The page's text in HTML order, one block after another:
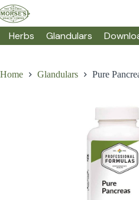
Skip
to
content
Herbs Glandulars
Home Glandulars Pure